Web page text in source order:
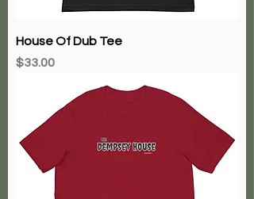
House Of Dub Tee
Price
$33.00